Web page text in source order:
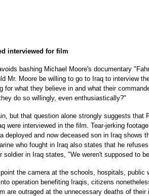
interviewed for film
bashing Michael Moore's documentary
Mr. Moore be willing to go to Iraq to interview
for what they believe in and what their
do so willingly, even enthusiastically?"
but that question alone strongly suggests that
were interviewed in the film. Tear-jerking
deployed and now deceased son in Iraq shows
who fought in Iraq also states that he
soldier in Iraq states, "We weren't supposed to
the camera at the schools, hospitals,
operation benefiting Iraqis, citizens
are outraged at the unnecessary deaths of their